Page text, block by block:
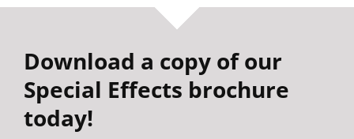
Download a copy of our
Special Effects brochure
today!